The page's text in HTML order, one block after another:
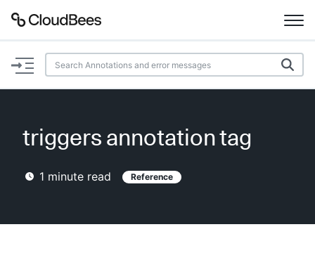
Documentation
Plugins
Lexicon
AI Help
triggers annotation tag
1 minute read Reference